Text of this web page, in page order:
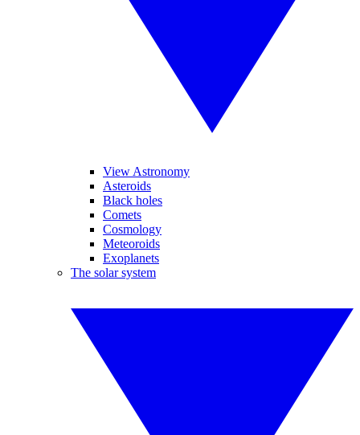
View Astronomy
Asteroids
Black holes
Comets
Cosmology
Meteoroids
Exoplanets
The solar system